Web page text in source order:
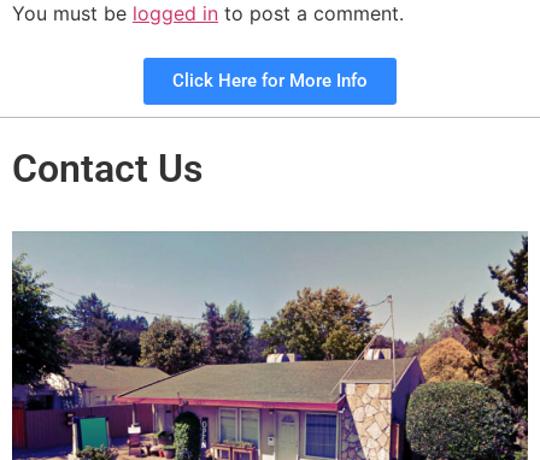
You must be logged in to post a comment.
Click Here for More Info
Contact Us